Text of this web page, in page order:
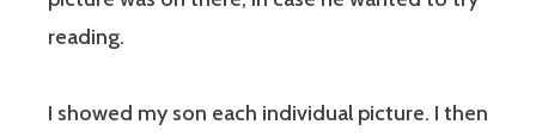
reading.
I showed my son each individual picture. I then